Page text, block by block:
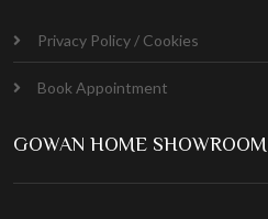
Privacy Policy / Cookies
Book Appointment
GOWAN HOME SHOWROOM